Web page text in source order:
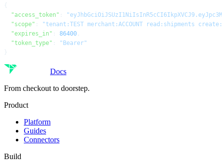
{
  "access_token"
:
  "scope"
:
"tenant:TEST merchant:ACCOUNT read:shipments
  "expires_in"
: 86400 ,
  "token_type"
:
"Bearer"
}
Docs
From checkout to doorstep.
Product
Platform
Guides
Connectors
Build